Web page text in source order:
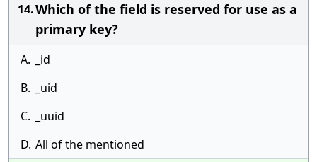
14.Which of the field is reserved for use as a
primary key?
A.
_id
B.
_uid
C.
_uuid
D. All of the mentioned